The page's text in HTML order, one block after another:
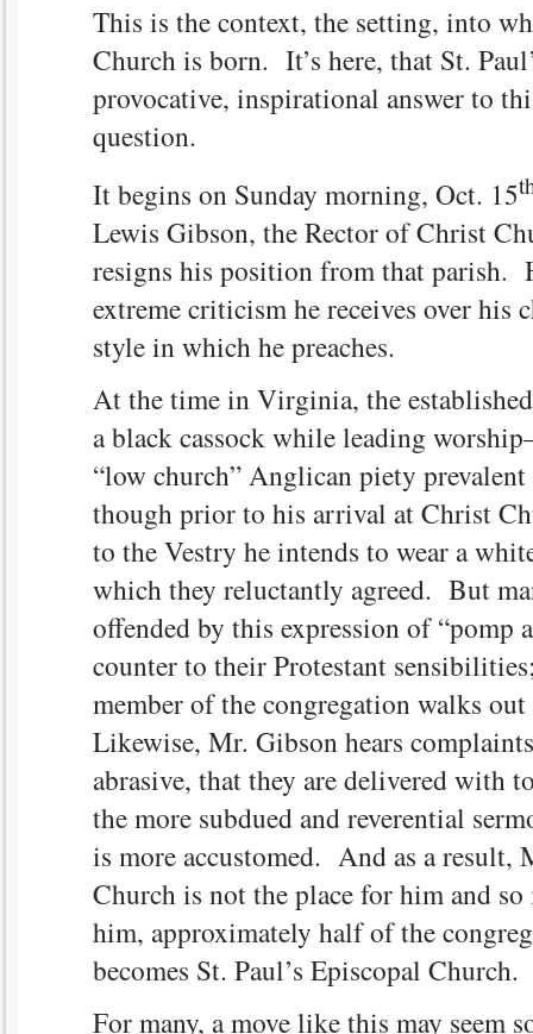
This is the context, the setting, into
Church is born. It’s here, that St.
provocative, inspirational answer to
question.
It begins on Sunday morning, Oct. 15
Lewis Gibson, the Rector of Christ
resigns his position from that parish.
extreme criticism he receives over his
style in which he preaches.
At the time in Virginia, the
a black cassock while leading
“low church” Anglican piety
though prior to his arrival at Christ
to the Vestry he intends to wear a
which they reluctantly agreed. But
offended by this expression of “pomp
counter to their Protestant
member of the congregation walks
Likewise, Mr. Gibson hears
abrasive, that they are delivered with
the more subdued and reverential
is more accustomed. And as a result,
Church is not the place for him and
him, approximately half of the
becomes St. Paul’s Episcopal Church.
For many, a move like this may seem